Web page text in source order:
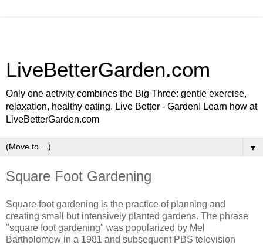
LiveBetterGarden.com
Only one activity combines the Big Three: gentle exercise,
relaxation, healthy eating. Live Better - Garden! Learn how at
LiveBetterGarden.com
▼
Square Foot Gardening
Square foot gardening is the practice of planning and
creating small but intensively planted gardens. The phrase
"square foot gardening" was popularized by Mel
Bartholomew in a 1981 and subsequent PBS television